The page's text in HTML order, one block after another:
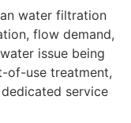
water filtration
flow demand,
issue being
of-use treatment,
service